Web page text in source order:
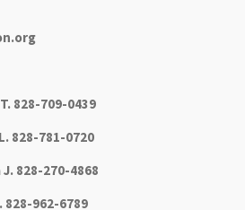
828-709-0439
828-781-0720
828-270-4868
828-962-6789